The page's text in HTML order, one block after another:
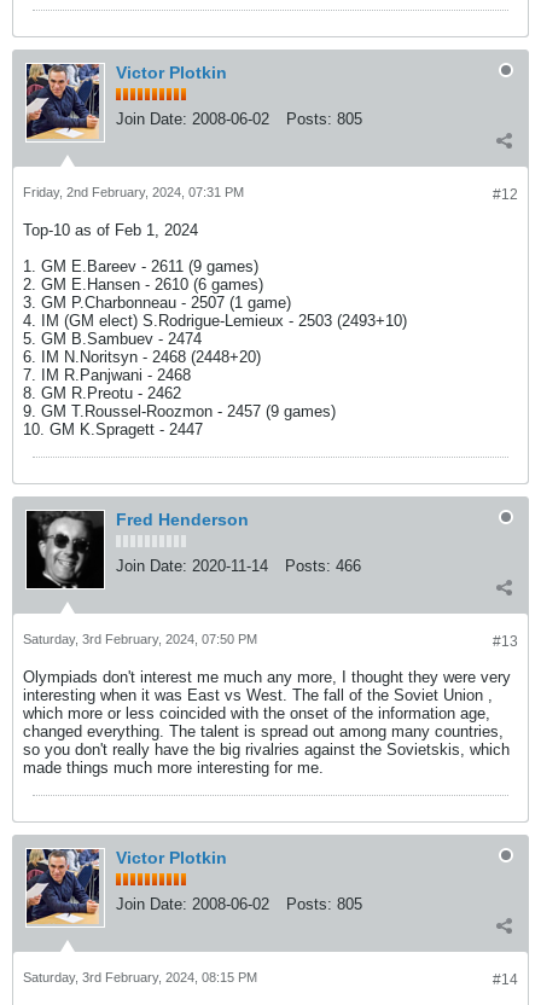
Victor Plotkin
Join Date: 2008-06-02 Posts: 805
#12
Friday, 2nd February, 2024, 07:31 PM
Top-10 as of Feb 1, 2024
1. GM E.Bareev - 2611 (9 games)
2. GM E.Hansen - 2610 (6 games)
3. GM P.Charbonneau - 2507 (1 game)
4. IM (GM elect) S.Rodrigue-Lemieux - 2503 (2493+10)
5. GM B.Sambuev - 2474
6. IM N.Noritsyn - 2468 (2448+20)
7. IM R.Panjwani - 2468
8. GM R.Preotu - 2462
9. GM T.Roussel-Roozmon - 2457 (9 games)
10. GM K.Spragett - 2447
Fred Henderson
Join Date: 2020-11-14 Posts: 466
#13
Saturday, 3rd February, 2024, 07:50 PM
Olympiads don't interest me much any more, I thought they were very
interesting when it was East vs West. The fall of the Soviet Union ,
which more or less coincided with the onset of the information age,
changed everything. The talent is spread out among many countries,
so you don't really have the big rivalries against the Sovietskis, which
made things much more interesting for me.
Victor Plotkin
Join Date: 2008-06-02 Posts: 805
#14
Saturday, 3rd February, 2024, 08:15 PM